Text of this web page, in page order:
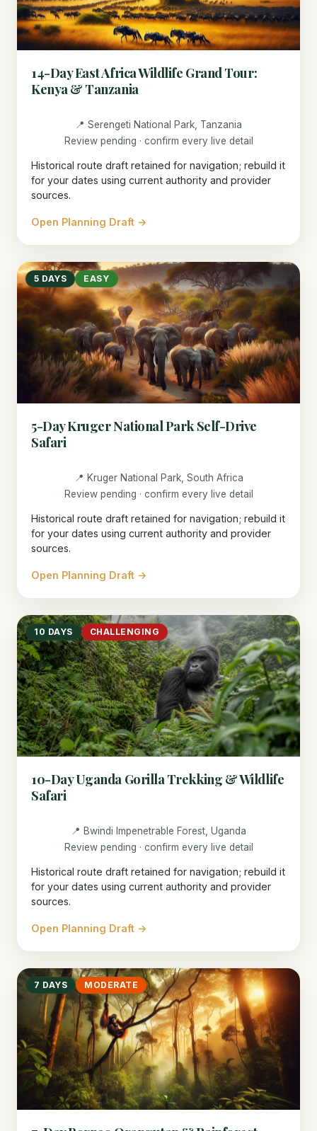
14-Day East Africa Wildlife Grand Tour:
Kenya & Tanzania
📍 Serengeti National Park, Tanzania
Review pending · confirm every live detail
Historical route draft retained for navigation; rebuild it
for your dates using current authority and provider
sources.
Open Planning Draft →
5 DAYS EASY
5-Day Kruger National Park Self-Drive
Safari
📍 Kruger National Park, South Africa
Review pending · confirm every live detail
Historical route draft retained for navigation; rebuild it
for your dates using current authority and provider
sources.
Open Planning Draft →
10 DAYS CHALLENGING
10-Day Uganda Gorilla Trekking & Wildlife
Safari
📍 Bwindi Impenetrable Forest, Uganda
Review pending · confirm every live detail
Historical route draft retained for navigation; rebuild it
for your dates using current authority and provider
sources.
Open Planning Draft →
7 DAYS MODERATE